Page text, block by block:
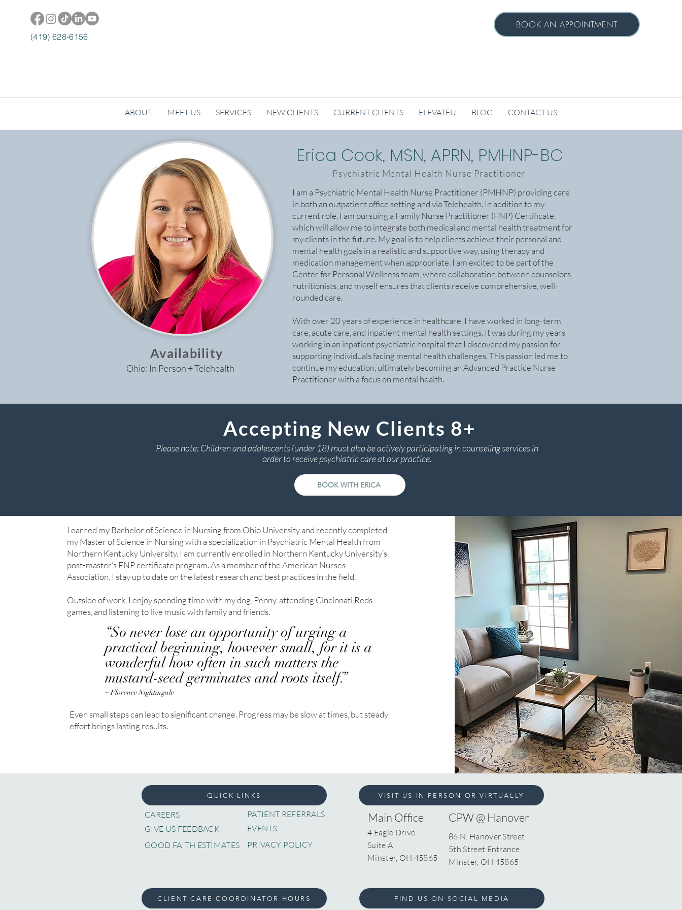
(419) 628-6156
BOOK AN APPOINTMENT
ABOUT MEET US SERVICES NEW CLIENTS CURRENT CLIENTS ELEVATEU BLOG CONTACT US
Availability
Ohio: In Person + Telehealth
Erica Cook, MSN, APRN, PMHNP-BC
Psychiatric Mental Health Nurse Practitioner
I am a Psychiatric Mental Health Nurse Practitioner (PMHNP) providing care
in both an outpatient office setting and via Telehealth. In addition to my
current role, I am pursuing a Family Nurse Practitioner (FNP) Certificate,
which will allow me to integrate both medical and mental health treatment for
my clients in the future. My goal is to help clients achieve their personal and
mental health goals in a realistic and supportive way, using therapy and
medication management when appropriate. I am excited to be part of the
Center for Personal Wellness team, where collaboration between counselors,
nutritionists, and myself ensures that clients receive comprehensive, well-
rounded care.
With over 20 years of experience in healthcare, I have worked in long-term
care, acute care, and inpatient mental health settings. It was during my years
working in an inpatient psychiatric hospital that I discovered my passion for
supporting individuals facing mental health challenges. This passion led me to
continue my education, ultimately becoming an Advanced Practice Nurse
Practitioner with a focus on mental health.
Accepting New Clients 8+
Please note: Children and adolescents (under 18) must also be actively participating in counseling services in
order to receive psychiatric care at our practice.
BOOK WITH ERICA
I earned my Bachelor of Science in Nursing from Ohio University and recently completed
my Master of Science in Nursing with a specialization in Psychiatric Mental Health from
Northern Kentucky University. I am currently enrolled in Northern Kentucky University’s
post-master’s FNP certificate program. As a member of the American Nurses
Association, I stay up to date on the latest research and best practices in the field.
Outside of work, I enjoy spending time with my dog, Penny, attending Cincinnati Reds
games, and listening to live music with family and friends.
“So never lose an opportunity of urging a
practical beginning, however small, for it is a
wonderful how often in such matters the
mustard-seed germinates and roots itself.”
~ Florence Nightingale
Even small steps can lead to significant change. Progress may be slow at times, but steady
effort brings lasting results.
QUICK LINKS
CAREERS
GIVE US FEEDBACK
GOOD FAITH ESTIMATES
PATIENT REFERRALS
EVENTS
PRIVACY POLICY
CLIENT CARE COORDINATOR HOURS
VISIT US IN PERSON OR VIRTUALLY
Main Office
4 Eagle Drive
Suite A
Minster, OH 45865
CPW @ Hanover
86 N. Hanover Street
5th Street Entrance
Minster, OH 45865
FIND US ON SOCIAL MEDIA